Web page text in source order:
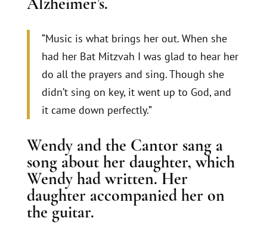
“Music is what brings her out. When she
had her Bat Mitzvah I was glad to hear her
do all the prayers and sing. Though she
didn’t sing on key, it went up to God, and
it came down perfectly.”
Wendy and the Cantor sang a
song about her daughter, which
Wendy had written. Her
daughter accompanied her on
the guitar.